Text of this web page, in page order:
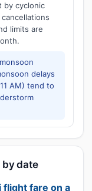
by cyclonic
limits are
delays
AM) tend to
by date
flight fare on a